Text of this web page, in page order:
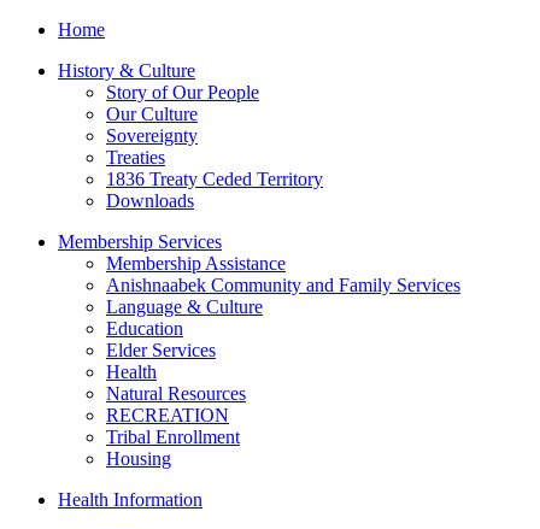
Home
History & Culture
Story of Our People
Our Culture
Sovereignty
Treaties
1836 Treaty Ceded Territory
Downloads
Membership Services
Membership Assistance
Anishnaabek Community and Family Services
Language & Culture
Education
Elder Services
Health
Natural Resources
RECREATION
Tribal Enrollment
Housing
Health Information